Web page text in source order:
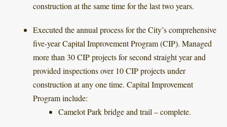
construction at the same time for the last two years.
Executed the annual process for the City’s comprehensive
five-year Capital Improvement Program (CIP). Managed
more than 30 CIP projects for second straight year and
provided inspections over 10 CIP projects under
construction at any one time. Capital Improvement
Program include:
Camelot Park bridge and trail – complete.